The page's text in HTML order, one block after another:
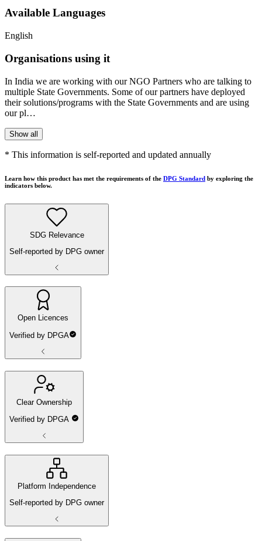
Available Languages
English
Organisations using it
In India we are working with our NGO Partners who are talking to
multiple State Governments. Some of our partners have deployed
their solutions/programs with the State Governments and are using
our pl…
Show all
* This information is self-reported and updated annually
Learn how this product has met the requirements of the DPG Standard by exploring the
indicators below.
SDG Relevance
Self-reported by DPG owner
Open Licences
Verified by DPGA
Clear Ownership
Verified by DPGA
Platform Independence
Self-reported by DPG owner